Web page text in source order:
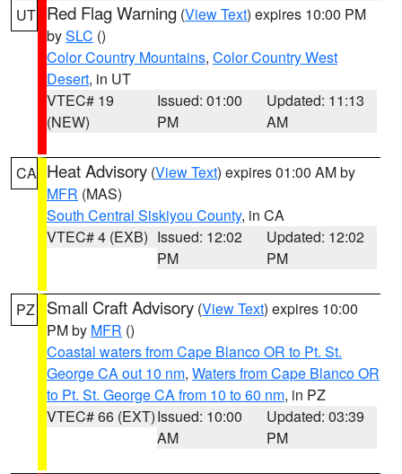
UT Red Flag Warning (View Text) expires 10:00 PM
bySLC ()
Color Country Mountains, Color Country West
Desert, in UT
VTEC# 19
(NEW)
Issued: 01:00
PM
Updated: 11:13
AM
CA Heat Advisory (View Text) expires 01:00 AM by
MFR (MAS)
South Central Siskiyou County, in CA
VTEC# 4 (EXB) Issued: 12:02
PM
Updated: 12:02
PM
PZ Small Craft Advisory (View Text) expires 10:00
PM by MFR ()
Coastal waters from Cape Blanco OR to Pt. St.
George CA out 10 nm, Waters from Cape Blanco OR
to Pt. St. George CA from 10 to 60 nm, in PZ
VTEC# 66 (EXT)Issued: 10:00
AM
Updated: 03:39
PM